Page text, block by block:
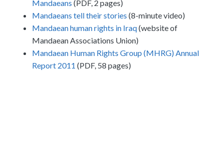
Mandaeans (PDF, 2 pages)
Mandaeans tell their stories (8-minute video)
Mandaean human rights in Iraq(website of
Mandaean Associations Union)
Mandaean Human Rights Group (MHRG) Annual
Report 2011 (PDF, 58 pages)